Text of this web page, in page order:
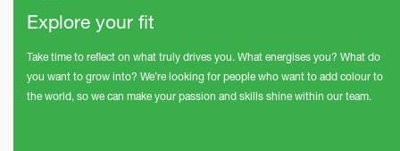
Explore your fit
Take time to reflect on what truly drives you. What energises you? What do
you want to grow into? We’re looking for people who want to add colour to
the world, so we can make your passion and skills shine within our team.